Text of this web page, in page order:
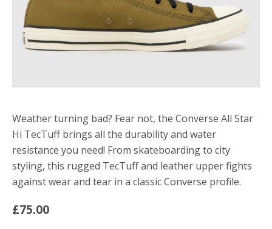
Weather turning bad? Fear not, the Converse All Star
Hi TecTuff brings all the durability and water
resistance you need! From skateboarding to city
styling, this rugged TecTuff and leather upper fights
against wear and tear in a classic Converse profile.
£75.00